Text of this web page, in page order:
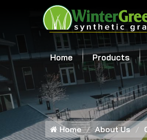
Home Products
Home About Us